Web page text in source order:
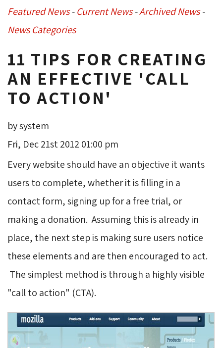
Featured News- Current News- Archived News-
News Categories
11 TIPS FOR CREATING
AN EFFECTIVE 'CALL
TO ACTION'
by system
Fri, Dec 21st 2012 01:00 pm
Every website should have an objective it wants
users to complete, whether it is filling in a
contact form, signing up for a free trial, or
making a donation. Assuming this is already in
place, the next step is making sure users notice
these elements and are then encouraged to act.
The simplest method is through a highly visible
"call to action" (CTA).